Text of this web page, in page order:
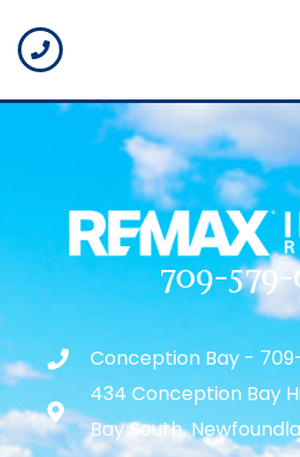
709-
Conception Bay -
434 Conception Bay
Bay South,